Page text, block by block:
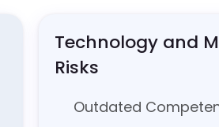
Technology and
Risks
Outdated